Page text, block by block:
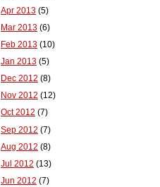
Apr 2013 (5)
Mar 2013 (6)
Feb 2013 (10)
Jan 2013 (5)
Dec 2012 (8)
Nov 2012 (12)
Oct 2012 (7)
Sep 2012 (7)
Aug 2012 (8)
Jul 2012 (13)
Jun 2012 (7)